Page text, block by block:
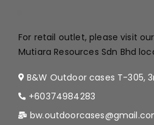
For retail outlet, please visit
Mutiara Resources Sdn Bhd
B&W Outdoor cases T-305,
+60374984283